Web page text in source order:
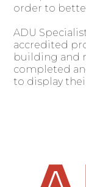
order to
ADU
accredited
building and
completed
to display